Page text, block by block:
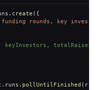
. create ( {
rounds, key
keyInvestors, totalRaised
. runs . pollUntilFinished ( run